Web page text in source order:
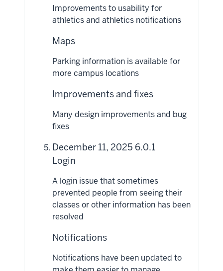
Improvements to usability for
athletics and athletics notifications
Maps
Parking information is available for
more campus locations
Improvements and fixes
Many design improvements and bug
fixes
December 11, 2025 6.0.1
Login
A login issue that sometimes
prevented people from seeing their
classes or other information has been
resolved
Notifications
Notifications have been updated to